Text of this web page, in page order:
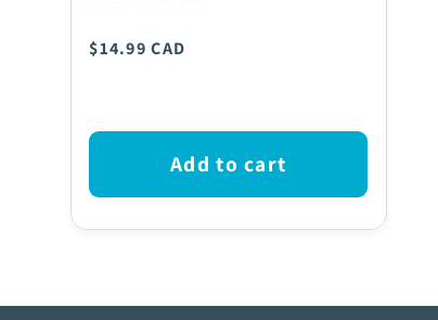
Regular
$14.99 CAD
Add to cart